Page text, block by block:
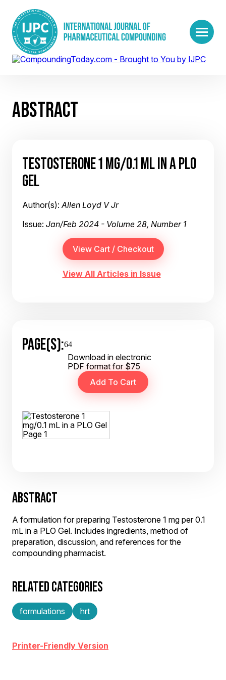
ABSTRACT
TESTOSTERONE 1 MG/0.1 ML IN A PLO
GEL
Author(s):Allen Loyd V Jr
Issue: Jan/Feb 2024 - Volume 28, Number 1
View All Articles in Issue
PAGE(S):64
Download in electronic
PDF format for $75
ABSTRACT
A formulation for preparing Testosterone 1 mg per 0.1
mL in a PLO Gel. Includes ingredients, method of
preparation, discussion, and references for the
compounding pharmacist.
RELATED CATEGORIES
formulations hrt
Printer-Friendly Version